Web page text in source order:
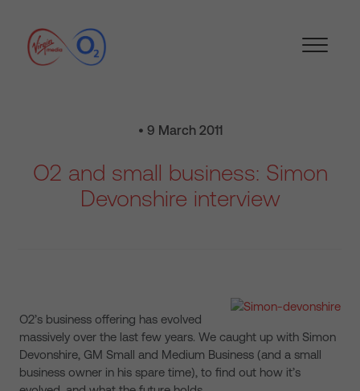
• 9 March 2011
O2 and small business: Simon
Devonshire interview
O2’s business offering has evolved
massively over the last few years. We caught up with Simon
Devonshire, GM Small and Medium Business (and a small
business owner in his spare time), to find out how it’s